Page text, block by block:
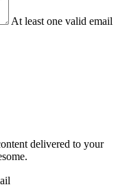
At least one valid email
delivered to your